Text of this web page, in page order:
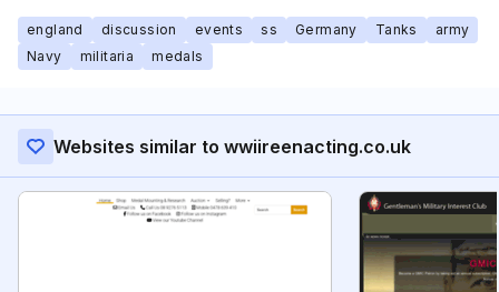
england discussion events ss Germany Tanks
army
Navy
militaria medals
Websites similar to wwiireenacting.co.uk